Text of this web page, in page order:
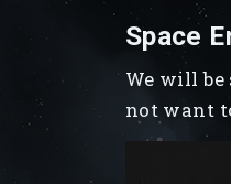
Space
We will
not want